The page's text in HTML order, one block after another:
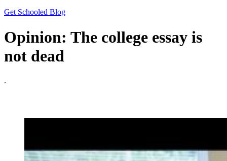
Get Schooled Blog
Opinion: The college essay is
not dead
.